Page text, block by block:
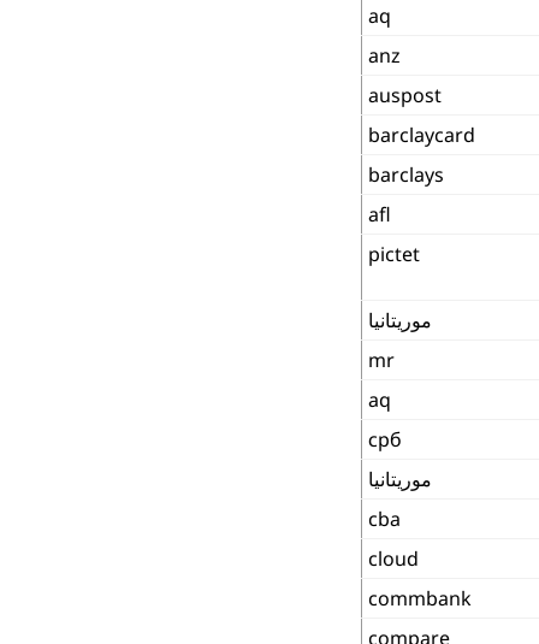
aq
anz
auspost
barclaycard
barclays
afl
pictet
موريتانيا
mr
aq
срб
موريتانيا
cba
cloud
commbank
compare